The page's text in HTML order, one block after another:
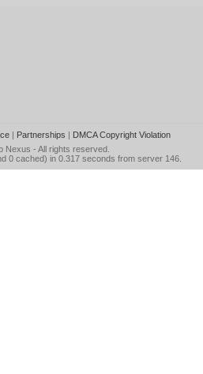
| Partnerships | DMCA Copyright Violation
Nexus - All rights reserved.
0 cached) in 0.317 seconds from server 146.